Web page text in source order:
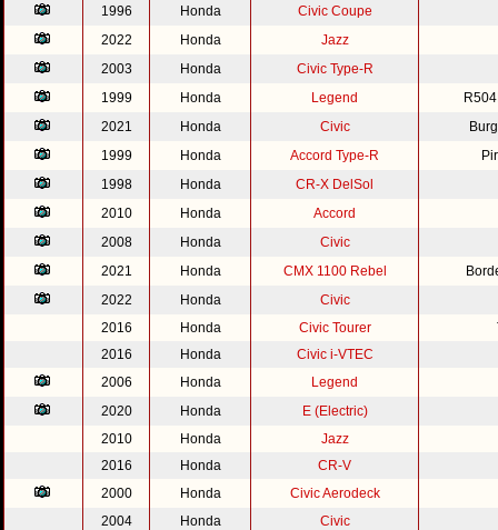
1996
Honda
Civic Coupe
2022
Honda
Jazz
2003
Honda
Civic Type-R
1999
Honda Legend
2021
Honda Civic
1999
Honda Accord Type-R
1998
Honda
CR-X DelSol
2010
Honda
Accord
2008
Honda
Civic
2021
Honda CMX 1100 Rebel
2022
Honda
Civic
2016
Honda Civic Tourer
2016
Honda
Civic i-VTEC
2006
Honda
Legend
2020
Honda
E (Electric)
2010
Honda
Jazz
2016
Honda
CR-V
2000
Honda
Civic Aerodeck
2004
Honda
Civic